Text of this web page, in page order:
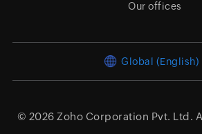
Our offices
Global (English)
© 2026 Zoho Corporation Pvt. Ltd.